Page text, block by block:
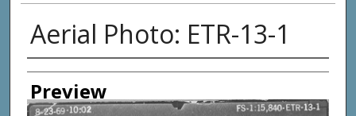
Aerial Photo: ETR-13-1
Creator
Preview